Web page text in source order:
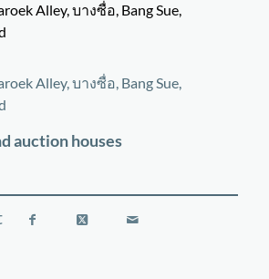
Alley, บางซื่อ, Bang Sue,
Alley, บางซื่อ, Bang Sue,
auction houses